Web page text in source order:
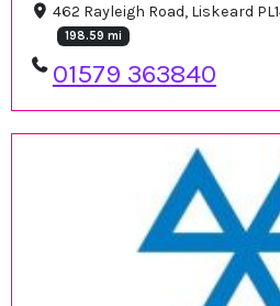
462 Rayleigh Road, Liskeard
198.59 mi
01579 363840